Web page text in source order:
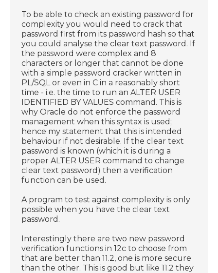
To be able to check an existing password for
complexity you would need to crack that
password first from its password hash so that
you could analyse the clear text password. If
the password were complex and 8
characters or longer that cannot be done
with a simple password cracker written in
PL/SQL or even in C in a reasonably short
time - i.e. the time to run an ALTER USER
IDENTIFIED BY VALUES command. This is
why Oracle do not enforce the password
management when this syntax is used;
hence my statement that this is intended
behaviour if not desirable. If the clear text
password is known (which it is during a
proper ALTER USER command to change
clear text password) then a verification
function can be used.
A program to test against complexity is only
possible when you have the clear text
password.
Interestingly there are two new password
verification functions in 12c to choose from
that are better than 11.2, one is more secure
than the other. This is good but like 11.2 they